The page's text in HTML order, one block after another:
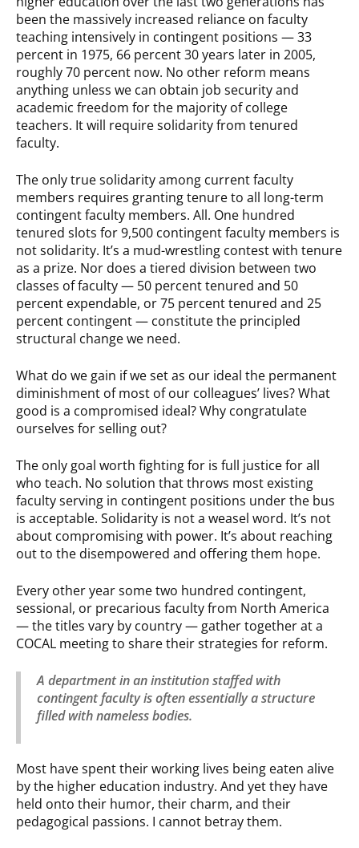
been the massively increased reliance on faculty
teaching intensively in contingent positions — 33
percent in 1975, 66 percent 30 years later in 2005,
roughly 70 percent now. No other reform means
anything unless we can obtain job security and
academic freedom for the majority of college
teachers. It will require solidarity from tenured
faculty.
The only true solidarity among current faculty
members requires granting tenure to all long-term
contingent faculty members. All. One hundred
tenured slots for 9,500 contingent faculty members is
not solidarity. It’s a mud-wrestling contest with tenure
as a prize. Nor does a tiered division between two
classes of faculty — 50 percent tenured and 50
percent expendable, or 75 percent tenured and 25
percent contingent — constitute the principled
structural change we need.
What do we gain if we set as our ideal the permanent
diminishment of most of our colleagues’ lives? What
good is a compromised ideal? Why congratulate
ourselves for selling out?
The only goal worth fighting for is full justice for all
who teach. No solution that throws most existing
faculty serving in contingent positions under the bus
is acceptable. Solidarity is not a weasel word. It’s not
about compromising with power. It’s about reaching
out to the disempowered and offering them hope.
Every other year some two hundred contingent,
sessional, or precarious faculty from North America
— the titles vary by country — gather together at a
COCAL meeting to share their strategies for reform.
A department in an institution staffed with
contingent faculty is often essentially a structure
filled with nameless bodies.
Most have spent their working lives being eaten alive
by the higher education industry. And yet they have
held onto their humor, their charm, and their
pedagogical passions. I cannot betray them.